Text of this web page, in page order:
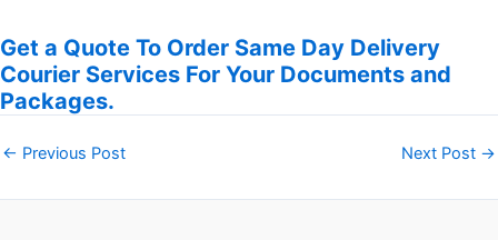
Get a Quote To Order Same Day Delivery
Courier Services For Your Documents and
Packages.
← Previous Post Next Post →